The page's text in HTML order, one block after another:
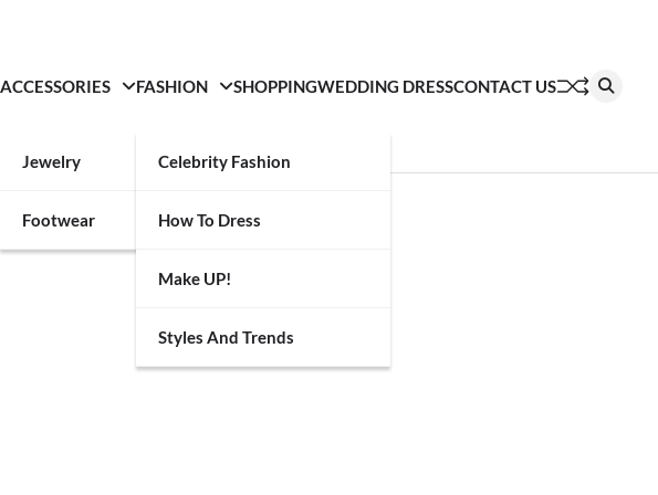
ACCESSORIES
Jewelry
Footwear
FASHION
Celebrity Fashion
How To Dress
Make UP!
Styles And Trends
SHOPPINGWEDDING DRESSCONTACT US